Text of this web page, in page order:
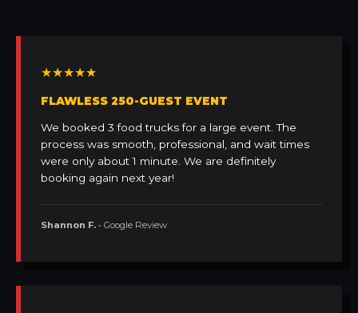
★★★★★
FLAWLESS 250-GUEST EVENT
We booked 3 food trucks for a large event. The
process was smooth, professional, and wait times
were only about 1 minute. We are definitely
booking again next year!
Shannon F. • Google Review